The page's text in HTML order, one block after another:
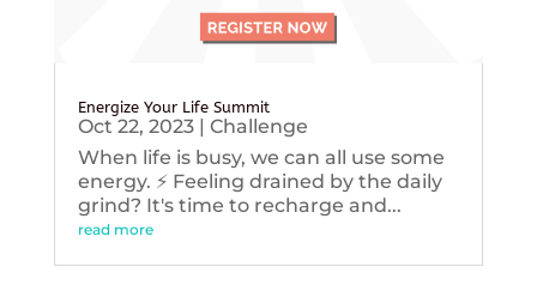
Energize Your Life Summit
Oct 22, 2023| Challenge
When life is busy, we can all use some
energy. ⚡️ Feeling drained by the daily
grind? It's time to recharge and...
read more